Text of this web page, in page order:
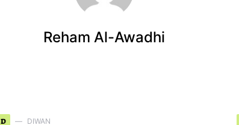
Reham Al-Awadhi
D DIWAN